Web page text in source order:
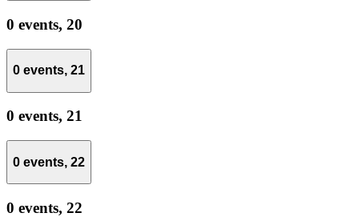
0 events, 20
0 events, 21
0 events, 21
0 events, 22
0 events, 22